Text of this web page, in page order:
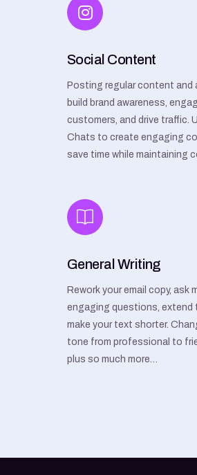
Social Content
Posting regular content and
build brand awareness,
customers, and drive traffic.
Chats to create engaging
save time while maintaining
General Writing
Rework your email copy, ask
engaging questions, extend
make your text shorter.
tone from professional to
plus so much more…